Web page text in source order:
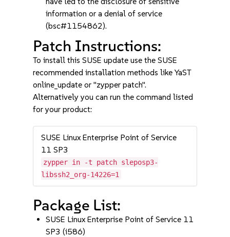
information or a denial of service
(bsc#1154862).
Patch Instructions:
To install this SUSE update use the SUSE
recommended installation methods like YaST
online_update or "zypper patch".
Alternatively you can run the command listed
for your product:
SUSE Linux Enterprise Point of Service
11 SP3
zypper in -t patch sleposp3-
libssh2_org-14226=1
Package List:
SUSE Linux Enterprise Point of Service 11
SP3 (i586)